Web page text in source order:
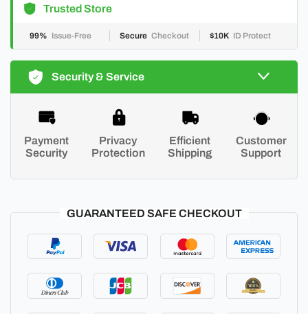
Trusted Store
99% Issue-Free Secure Checkout $10K ID Protect
Security & Service
Payment
Security
Privacy
Protection
Efficient
Shipping
Customer
Support
GUARANTEED SAFE CHECKOUT